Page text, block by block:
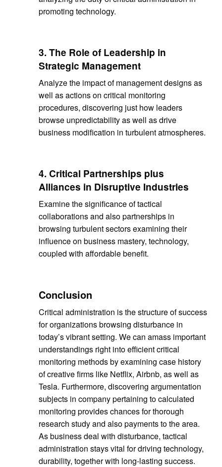
promoting technology.
3. The Role of Leadership in
Strategic Management
Analyze the impact of management designs as
well as actions on critical monitoring
procedures, discovering just how leaders
browse unpredictability as well as drive
business modification in turbulent atmospheres.
4. Critical Partnerships plus
Alliances in Disruptive Industries
Examine the significance of tactical
collaborations and also partnerships in
browsing turbulent sectors examining their
influence on business mastery, technology,
coupled with affordable benefit.
Conclusion
Critical administration is the structure of success
for organizations browsing disturbance in
today’s vibrant setting. We can amass important
understandings right into efficient critical
monitoring methods by examining case history
of creative firms like Netflix, Airbnb, as well as
Tesla. Furthermore, discovering argumentation
subjects in company pertaining to calculated
monitoring provides chances for thorough
research study and also payments to the area.
As business deal with disturbance, tactical
administration stays vital for driving technology,
durability, together with long-lasting success.